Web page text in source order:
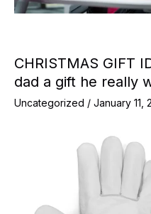
CHRISTMAS GIFT
dad a gift he really
Uncategorized / January 11,